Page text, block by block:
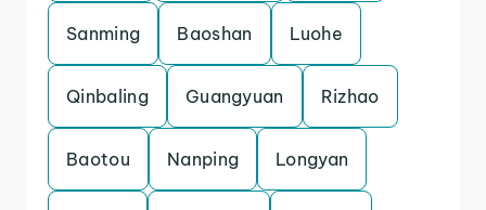
Sanming Baoshan Luohe
Qinbaling Guangyuan Rizhao
Baotou Nanping Longyan